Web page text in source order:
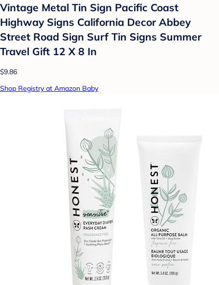
Vintage Metal Tin Sign Pacific Coast
Highway Signs California Decor Abbey
Street Road Sign Surf Tin Signs Summer
Travel Gift 12 X 8 In
$9.86
Shop Registry at Amazon Baby